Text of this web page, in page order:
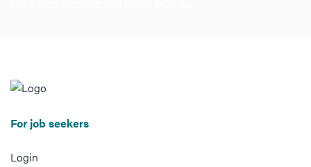
For job seekers
Login